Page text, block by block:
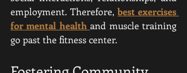
employment. Therefore, best exercises
for mental health and muscle training
go past the fitness center.